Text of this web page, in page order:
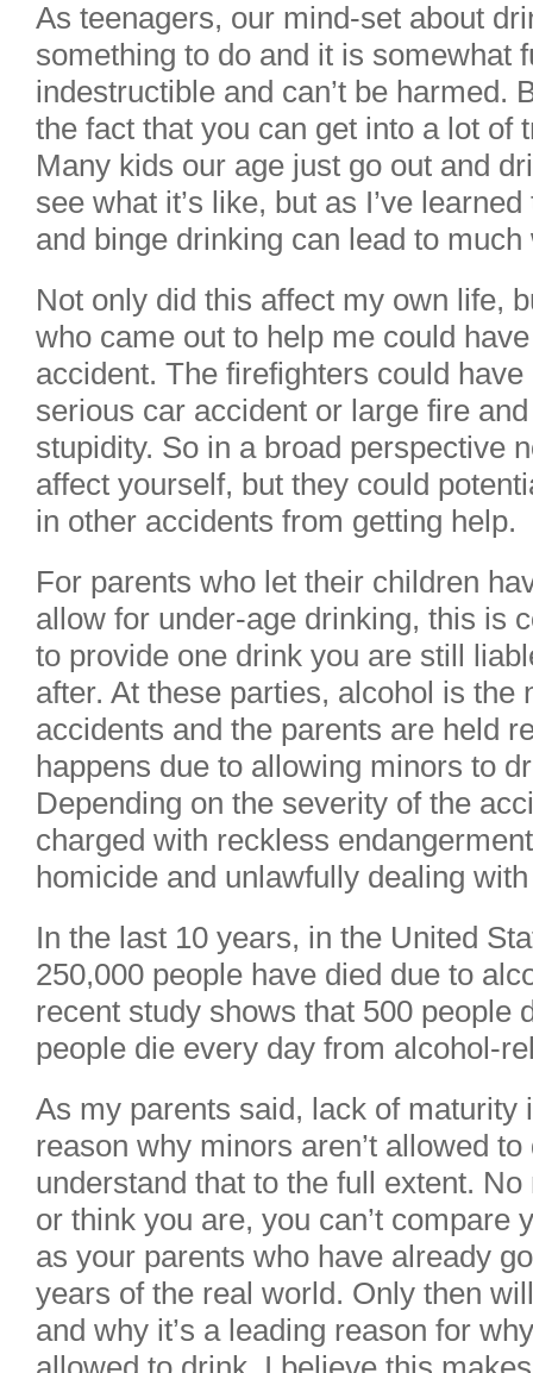
As teenagers, our mind-set about
something to do and it is somewhat
indestructible and can’t be harmed.
the fact that you can get into a lot of
Many kids our age just go out and
see what it’s like, but as I’ve
and binge drinking can lead to
Not only did this affect my own life,
who came out to help me could
accident. The firefighters could
serious car accident or large fire
stupidity. So in a broad perspective
affect yourself, but they could
in other accidents from getting help.
For parents who let their children
allow for under-age drinking, this is
to provide one drink you are still
after. At these parties, alcohol is the
accidents and the parents are held
happens due to allowing minors to
Depending on the severity of the
charged with reckless
homicide and unlawfully dealing
In the last 10 years, in the United
250,000 people have died due to
recent study shows that 500 people
people die every day from alcohol-
As my parents said, lack of maturity
reason why minors aren’t allowed
understand that to the full extent.
or think you are, you can’t compare
as your parents who have already
years of the real world. Only then
and why it’s a leading reason for